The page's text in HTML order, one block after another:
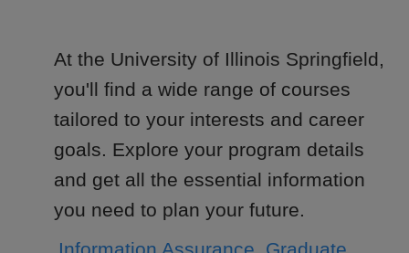
At the University of Illinois Springfield,
you'll find a wide range of courses
tailored to your interests and career
goals. Explore your program details
and get all the essential information
you need to plan your future.